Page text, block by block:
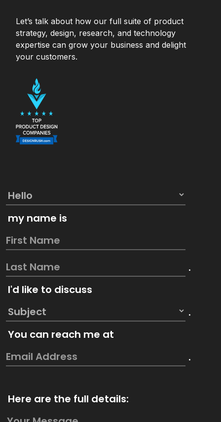
Let’s talk about how our full suite of product
strategy, design, research, and technology
expertise can grow your business and delight
your customers.
my name is
.
I'd like to discuss
.
You can reach me at
.
Here are the full details: